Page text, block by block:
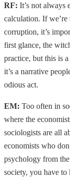
RF: It’s not always
calculation. If
corruption, it’s
first glance, the
practice, but this is
it’s a narrative
odious act.
EM: Too often in
where the
sociologists are all
economists who
psychology from
society, you have to